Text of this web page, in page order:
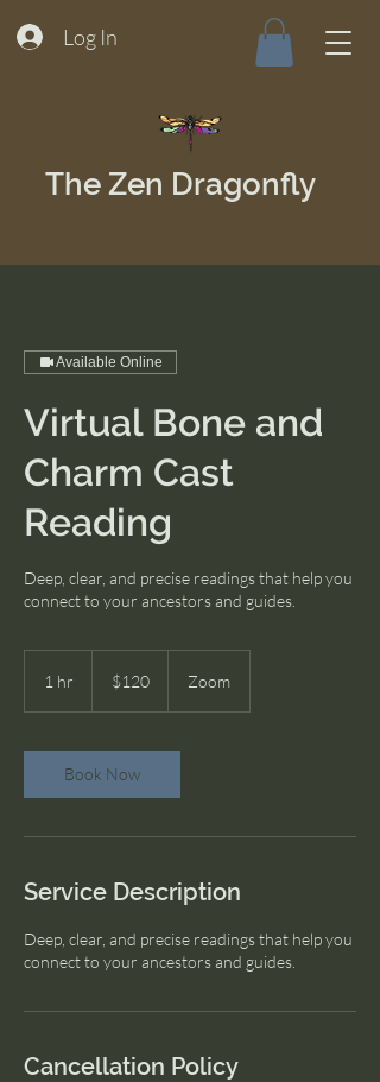
Log In
The Zen Dragonfly
Available Online
Virtual Bone and
Charm Cast
Reading
Deep, clear, and precise readings that help you
connect to your ancestors and guides.
1 hr
dollars$120 Zoom
Book Now
Service Description
Deep, clear, and precise readings that help you
connect to your ancestors and guides.
Cancellation Policy